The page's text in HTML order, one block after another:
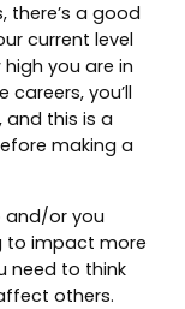
there’s a good
current level
you are in
you’ll
this is a
making a
and/or you
to impact more
need to think
others.